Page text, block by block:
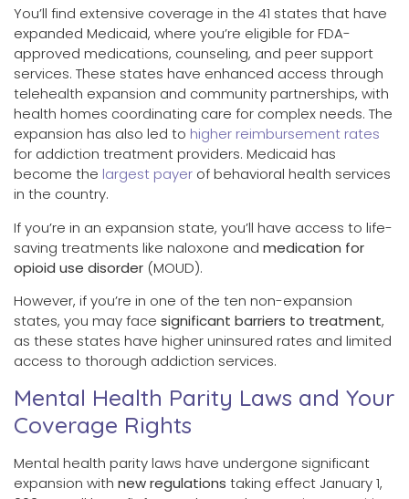
You’ll find extensive coverage in the 41 states that have
expanded Medicaid, where you’re eligible for FDA-
approved medications, counseling, and peer support
services. These states have enhanced access through
telehealth expansion and community partnerships, with
health homes coordinating care for complex needs. The
expansion has also led to higher reimbursement rates
for addiction treatment providers. Medicaid has
become the largest payer of behavioral health services
in the country.
If you’re in an expansion state, you’ll have access to life-
saving treatments like naloxone and medication for
opioid use disorder (MOUD).
However, if you’re in one of the ten non-expansion
states, you may face significant barriers to treatment,
as these states have higher uninsured rates and limited
access to thorough addiction services.
Mental Health Parity Laws and Your
Coverage Rights
Mental health parity laws have undergone significant
expansion with new regulations taking effect January 1,